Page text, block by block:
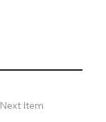
Next Item